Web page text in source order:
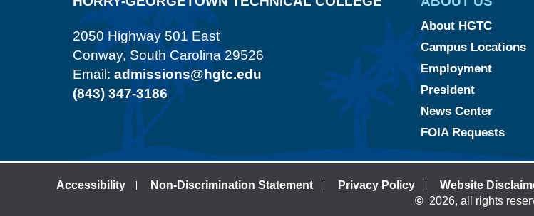
2050 Highway 501 East
Conway, South Carolina 29526
Email: admissions@hgtc.edu
(843) 347-3186
About HGTC
Campus Locations
Employment
President
News Center
FOIA Requests
Accessibility Non-Discrimination Statement Privacy Policy Website
© 2026, all rights